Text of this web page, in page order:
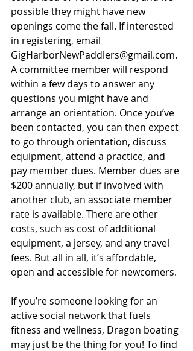
possible they might have new
openings come the fall. If interested
in registering, email
GigHarborNewPaddlers@gmail.com.
A committee member will respond
within a few days to answer any
questions you might have and
arrange an orientation. Once you’ve
been contacted, you can then expect
to go through orientation, discuss
equipment, attend a practice, and
pay member dues. Member dues are
$200 annually, but if involved with
another club, an associate member
rate is available. There are other
costs, such as cost of additional
equipment, a jersey, and any travel
fees. But all in all, it’s affordable,
open and accessible for newcomers.
If you’re someone looking for an
active social network that fuels
fitness and wellness, Dragon boating
may just be the thing for you! To find